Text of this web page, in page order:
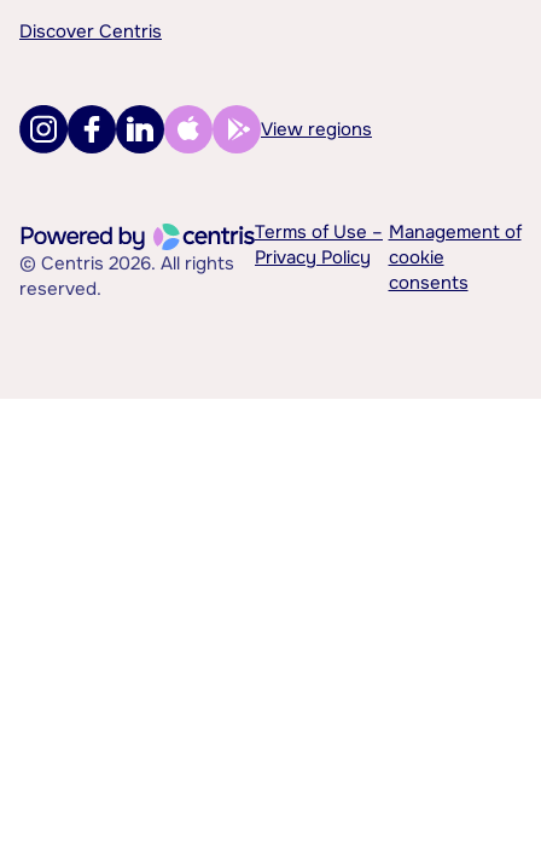
Discover Centris
View regions
© Centris 2026. All rights
reserved.
Terms of Use –
Privacy Policy
Management of
cookie
consents